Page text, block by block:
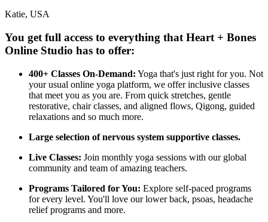
Katie, USA
You get full access to everything that Heart + Bones
Online Studio has to offer:
400+ Classes On-Demand: Yoga that's just right for you. Not
your usual online yoga platform, we offer inclusive classes
that meet you as you are. From quick stretches, gentle
restorative, chair classes, and aligned flows, Qigong, guided
relaxations and so much more.
Large selection of nervous system supportive classes.
Live Classes: Join monthly yoga sessions with our global
community and team of amazing teachers.
Programs Tailored for You: Explore self-paced programs
for every level. You'll love our lower back, psoas, headache
relief programs and more.